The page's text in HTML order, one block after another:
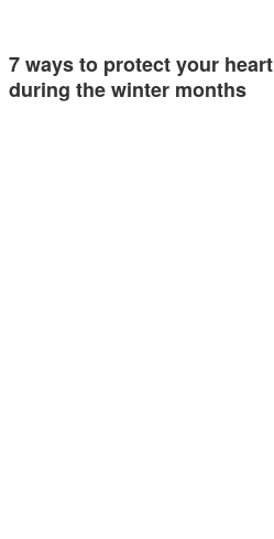
7 ways to protect your heart
during the winter months